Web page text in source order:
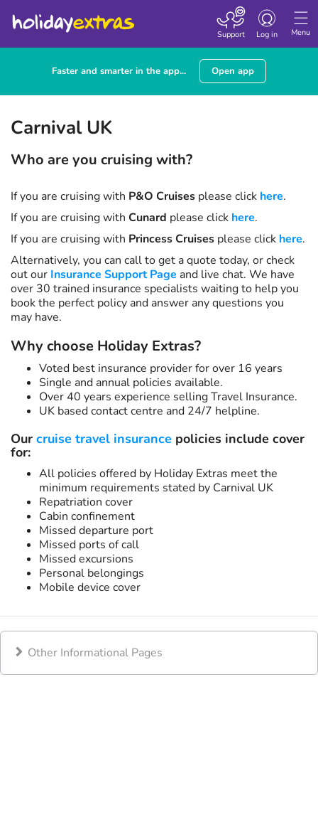
Menu
Toggle
Log in
Support
Faster and smarter in the app... Open app
Carnival UK
Who are you cruising with?
If you are cruising with P&O Cruises please click here.
If you are cruising with Cunard please click here.
If you are cruising with Princess Cruises please click here.
Alternatively, you can callto get a quote today, or check
out our Insurance Support Page and live chat. We have
over 30 trained insurance specialists waiting to help you
book the perfect policy and answer any questions you
may have.
Why choose Holiday Extras?
Voted best insurance provider for over 16 years
Single and annual policies available.
Over 40 years experience selling Travel Insurance.
UK based contact centre and 24/7 helpline.
Our cruise travel insurance policies include cover
for:
All policies offered by Holiday Extras meet the
minimum requirements stated by Carnival UK
Repatriation cover
Cabin confinement
Missed departure port
Missed ports of call
Missed excursions
Personal belongings
Mobile device cover
Other Informational Pages